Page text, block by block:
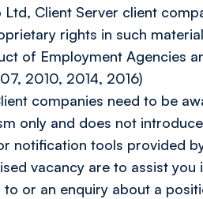
Client Server client
rights in such
of Employment Agencies
2010, 2014, 2016)
companies need to be
only and does not
notification tools provided
vacancy are to assist
or an enquiry about a